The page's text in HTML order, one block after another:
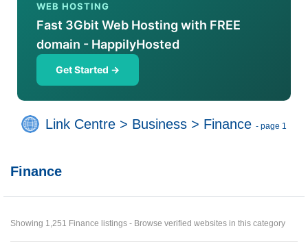
WEB HOSTING
Fast 3Gbit Web Hosting with FREE
domain - HappilyHosted
Get Started →
Link Centre > Business > Finance - page 1
Finance
Showing 1,251 Finance listings - Browse verified websites in this category